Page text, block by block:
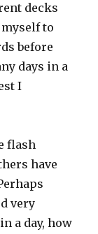
decks
to
before
days in a
I
flash
have
very
a day, how